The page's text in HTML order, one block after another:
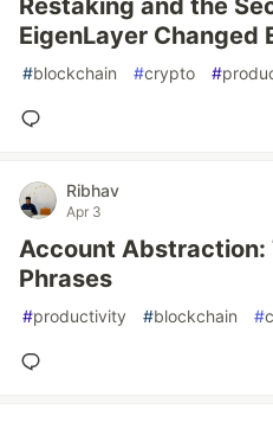
Restaking and the
EigenLayer Changed
#blockchain #crypto #
Ribhav
Apr 3
Account Abstraction:
Phrases
#productivity #blockchain #